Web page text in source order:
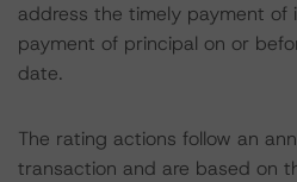
address the timely payment of
payment of principal on or
date.
The rating actions follow an
transaction and are based on